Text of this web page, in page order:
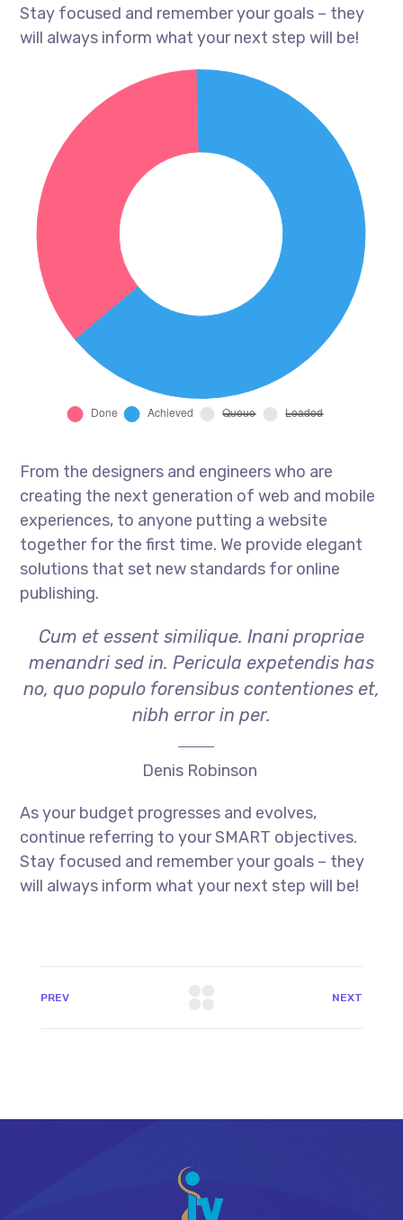
Stay focused and remember your goals – they
will always inform what your next step will be!
From the designers and engineers who are
creating the next generation of web and mobile
experiences, to anyone putting a website
together for the first time. We provide elegant
solutions that set new standards for online
publishing.
Cum et essent similique. Inani propriae
menandri sed in. Pericula expetendis has
no, quo populo forensibus contentiones et,
nibh error in per.
Denis Robinson
As your budget progresses and evolves,
continue referring to your SMART objectives.
Stay focused and remember your goals – they
will always inform what your next step will be!
PREV NEXT